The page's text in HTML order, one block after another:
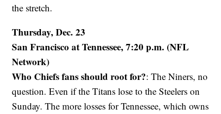
the stretch.
Thursday, Dec. 23
San Francisco at Tennessee, 7:20 p.m. (NFL
Network)
Who Chiefs fans should root for?: The Niners, no
question. Even if the Titans lose to the Steelers on
Sunday. The more losses for Tennessee, which owns